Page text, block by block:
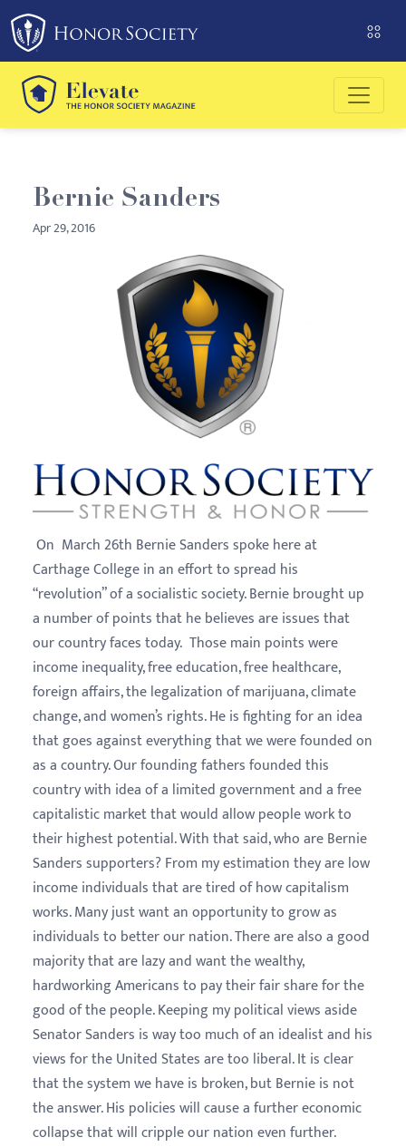
Please
note:
This
website
includes
an
system.
Bernie Sanders
Apr 29, 2016
On March 26th Bernie Sanders spoke here at
Carthage College in an effort to spread his
“revolution” of a socialistic society. Bernie brought up
a number of points that he believes are issues that
our country faces today. Those main points were
income inequality, free education, free healthcare,
foreign affairs, the legalization of marijuana, climate
change, and women’s rights. He is fighting for an idea
that goes against everything that we were founded on
as a country. Our founding fathers founded this
country with idea of a limited government and a free
capitalistic market that would allow people work to
their highest potential. With that said, who are Bernie
Sanders supporters? From my estimation they are low
income individuals that are tired of how capitalism
works. Many just want an opportunity to grow as
individuals to better our nation. There are also a good
majority that are lazy and want the wealthy,
hardworking Americans to pay their fair share for the
good of the people. Keeping my political views aside
Senator Sanders is way too much of an idealist and his
views for the United States are too liberal. It is clear
that the system we have is broken, but Bernie is not
the answer. His policies will cause a further economic
collapse that will cripple our nation even further.